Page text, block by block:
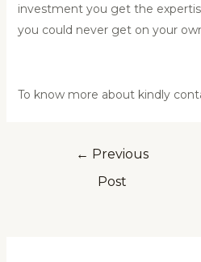
investment you get the
you could never get on your
To know more about kindly
← Previous
Post